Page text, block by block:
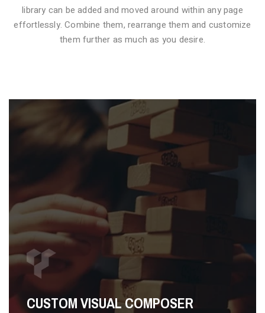
VIDEO STYLE 1
library can be added and moved around within any page
effortlessly. Combine them, rearrange them and customize
them further as much as you desire.
CUSTOM VISUAL COMPOSER